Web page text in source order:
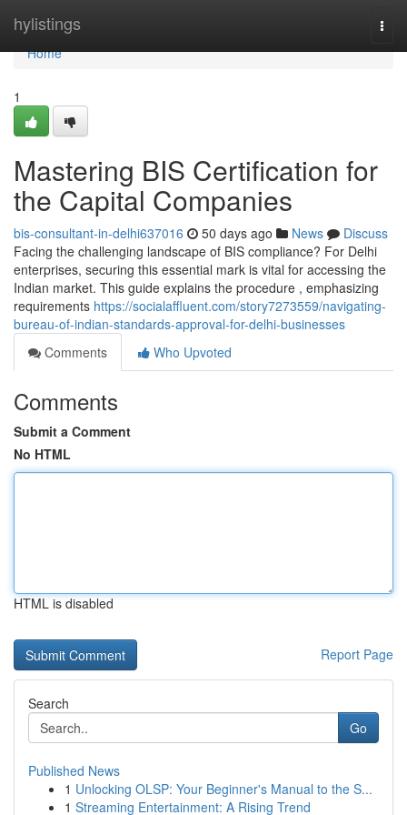
hylistings
Home
Home
1
Mastering BIS Certification for
the Capital Companies
bis-consultant-in-delhi637016 50 days ago News
Discuss
Facing the challenging landscape of BIS compliance? For Delhi
enterprises, securing this essential mark is vital for accessing the
Indian market. This guide explains the procedure , emphasizing
requirements https://socialaffluent.com/story7273559/navigating-
bureau-of-indian-standards-approval-for-delhi-businesses
Comments
Who Upvoted
Comments
Submit a Comment
No HTML
HTML is disabled
Report Page
Search
Go
Published News
1 Unlocking OLSP: Your Beginner's Manual to the S...
1 Streaming Entertainment: A Rising Trend